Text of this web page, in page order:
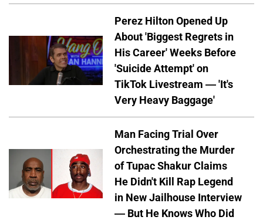
Perez Hilton Opened Up
About 'Biggest Regrets in
His Career' Weeks Before
'Suicide Attempt' on
TikTok Livestream — 'It's
Very Heavy Baggage'
Man Facing Trial Over
Orchestrating the Murder
of Tupac Shakur Claims
He Didn't Kill Rap Legend
in New Jailhouse Interview
— But He Knows Who Did